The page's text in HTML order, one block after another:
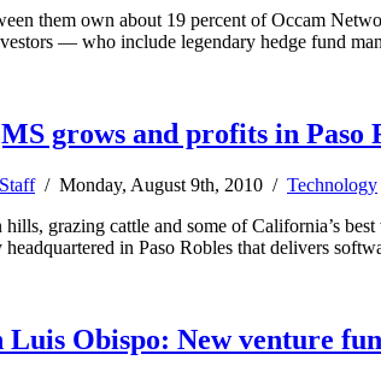
them own about 19 percent of Occam
— who include legendary hedge fund
grows and profits in Paso
/ Monday, August 9th, 2010 / Technology
grazing cattle and some of California’s
in Paso Robles that delivers
Luis Obispo: New venture